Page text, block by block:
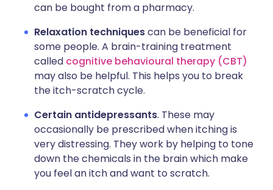
can be bought from a pharmacy.
Relaxation techniquescan be beneficial for
some people. A brain-training treatment
called cognitive behavioural therapy (CBT)
may also be helpful. This helps you to break
the itch-scratch cycle.
Certain antidepressants. These may
occasionally be prescribed when itching is
very distressing. They work by helping to tone
down the chemicals in the brain which make
you feel an itch and want to scratch.